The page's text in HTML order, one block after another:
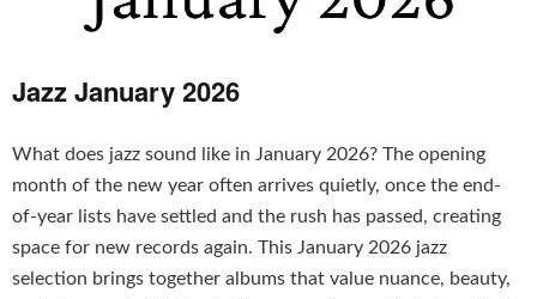
Jazz January 2026
What does jazz sound like in January 2026? The opening
month of the new year often arrives quietly, once the end-
of-year lists have settled and the rush has passed, creating
space for new records again. This January 2026 jazz
selection brings together albums that value nuance, beauty,